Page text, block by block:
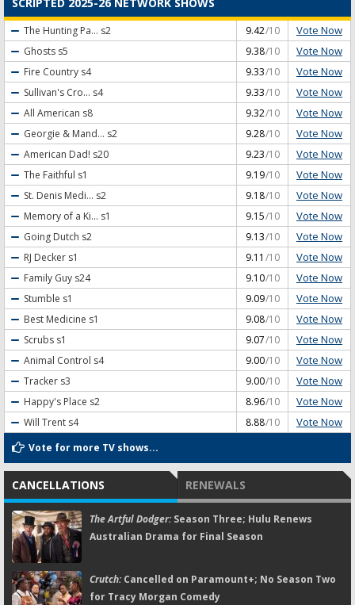
The Hunting Pa... s2 9.42/10 Vote Now
Ghosts s5 9.38/10 Vote Now
Fire Country s4 9.33/10 Vote Now
Sullivan's Cro... s4 9.33/10 Vote Now
All American s8 9.32/10 Vote Now
Georgie & Mand... s2 9.28/10 Vote Now
American Dad! s20 9.23/10 Vote Now
The Faithful s1 9.19/10 Vote Now
St. Denis Medi... s2 9.18/10 Vote Now
Memory of a Ki... s1 9.15/10 Vote Now
Going Dutch s2 9.13/10 Vote Now
RJ Decker s1 9.11 /10 Vote Now
Family Guy s24 9.10/10 Vote Now
Stumble s1 9.09/10 Vote Now
Best Medicine s1 9.08/10 Vote Now
Scrubs s1 9.07/10 Vote Now
Animal Control s4 9.00/10 Vote Now
Tracker s3 9.00/10 Vote Now
Happy's Place s2 8.96/10 Vote Now
Will Trent s4 8.88/10 Vote Now
Vote for more TV shows...
CANCELLATIONS RENEWALS
The Artful Dodger:Season Three; Hulu Renews
Australian Drama for Final Season
Crutch:Cancelled on Paramount+; No Season Two
for Tracy Morgan Comedy